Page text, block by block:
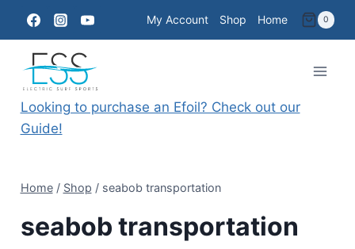
content
My Account Shop Home 0
Looking to purchase an Efoil? Check out our
Guide!
Home / Shop / seabob transportation
seabob transportation